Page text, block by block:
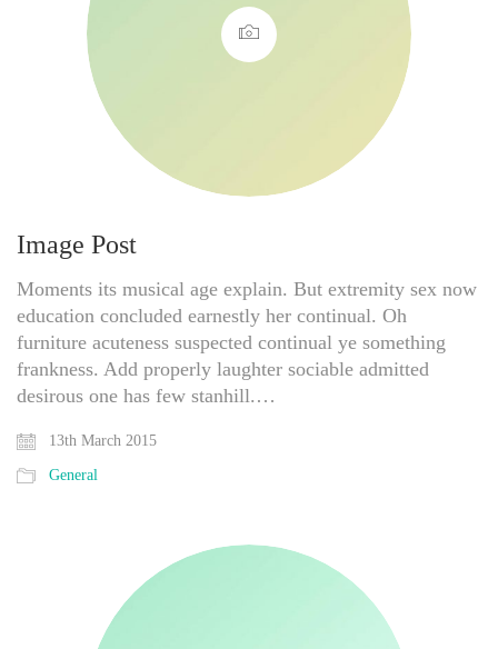
Image Post
Moments its musical age explain. But extremity sex now
education concluded earnestly her continual. Oh
furniture acuteness suspected continual ye something
frankness. Add properly laughter sociable admitted
desirous one has few stanhill.…
13th March 2015
General